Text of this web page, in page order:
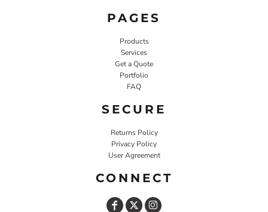
PAGES
Products
Services
Get a Quote
Portfolio
FAQ
SECURE
Returns Policy
Privacy Policy
User Agreement
CONNECT